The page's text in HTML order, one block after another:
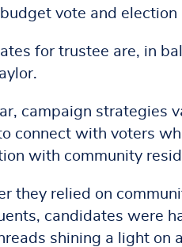
vote and
for trustee are, in
campaign strategies
connect with voters
with community
they relied on
candidates were
shining a light on